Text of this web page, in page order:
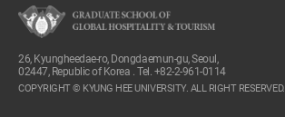
26, Kyungheedae-ro, Dongdaemun-gu, Seoul,
02447, Republic of Korea . Tel. +82-2-961-0114
COPYRIGHT © KYUNG HEE UNIVERSITY. ALL RIGHT RESERVED.